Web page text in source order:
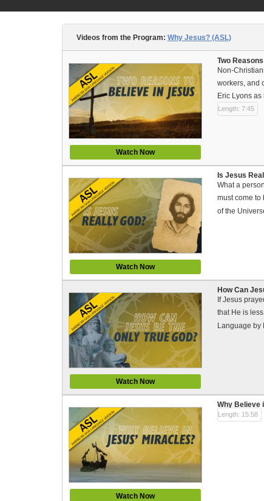
Videos from the Program: Why Jesus? (ASL)
Watch Now
Two
Non-
workers, and
Eric Lyons
Length: 7:45
Watch Now
Is Jesus
What a
must come to
of the
Watch Now
How Can
If Jesus
that He is
Language by
Watch Now
Why Believe
Length: 15:58